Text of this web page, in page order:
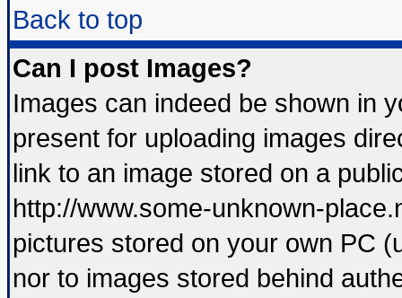
Back to top
Can I post Images?
Images can indeed be shown in
present for uploading images
link to an image stored on a
http://www.some-unknown-
pictures stored on your own PC
nor to images stored behind